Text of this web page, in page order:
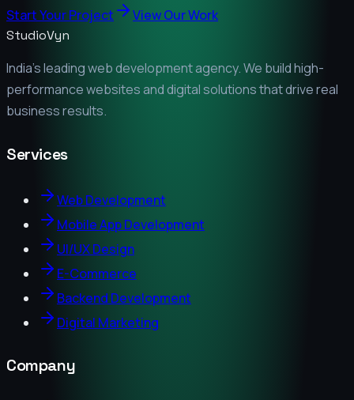
Start Your Project View Our Work
StudioVyn
India's leading web development agency. We build high-
performance websites and digital solutions that drive real
business results.
Services
Web Development
Mobile App Development
UI/UX Design
E-Commerce
Backend Development
Digital Marketing
Company